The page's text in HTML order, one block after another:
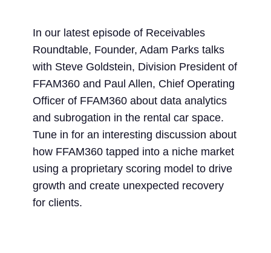
In our latest episode of Receivables
Roundtable, Founder, Adam Parks talks
with Steve Goldstein, Division President of
FFAM360 and Paul Allen, Chief Operating
Officer of FFAM360 about data analytics
and subrogation in the rental car space.
Tune in for an interesting discussion about
how FFAM360 tapped into a niche market
using a proprietary scoring model to drive
growth and create unexpected recovery
for clients.